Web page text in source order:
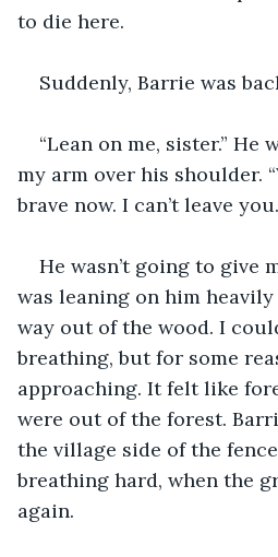
to die here.
Suddenly, Barrie was
“Lean on me, sister.”
my arm over his shoulder.
brave now. I can’t leave
He wasn’t going to give
was leaning on him
way out of the wood. I
breathing, but for some
approaching. It felt like
were out of the forest.
the village side of the
breathing hard, when the
again.